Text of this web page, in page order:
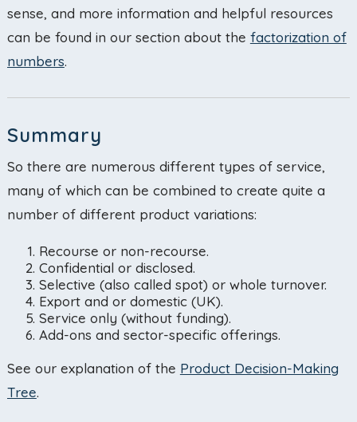
sense, and more information and helpful resources
can be found in our section about the factorization of
numbers.
Summary
So there are numerous different types of service,
many of which can be combined to create quite a
number of different product variations:
Recourse or non-recourse.
Confidential or disclosed.
Selective (also called spot) or whole turnover.
Export and or domestic (UK).
Service only (without funding).
Add-ons and sector-specific offerings.
See our explanation of the Product Decision-Making
Tree.